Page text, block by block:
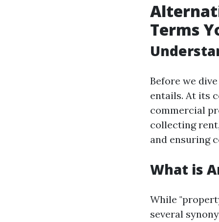
Terms
Before we
entails. At its
commercial
collecting
and ensuring
What is
While
several